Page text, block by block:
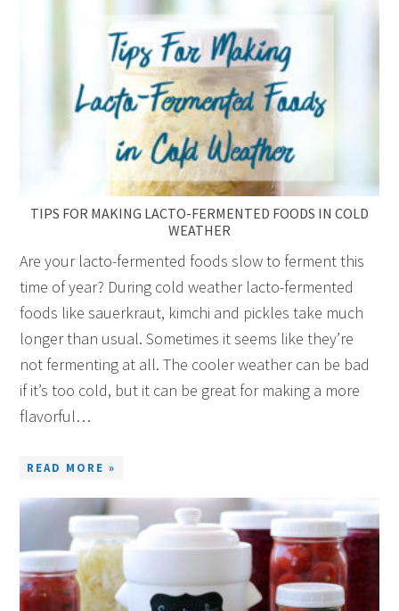
TIPS FOR MAKING LACTO-FERMENTED FOODS IN COLD
WEATHER
Are your lacto-fermented foods slow to ferment this
time of year? During cold weather lacto-fermented
foods like sauerkraut, kimchi and pickles take much
longer than usual. Sometimes it seems like they’re
not fermenting at all. The cooler weather can be bad
if it’s too cold, but it can be great for making a more
flavorful…
READ MORE »